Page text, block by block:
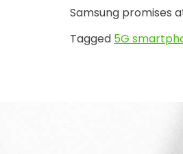
Samsung promises
Tagged 5G